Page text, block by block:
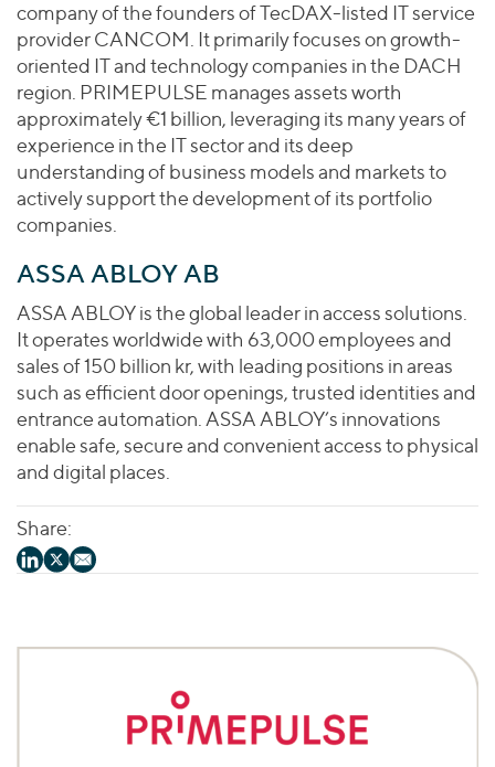
company of the founders of TecDAX-listed IT service
provider CANCOM. It primarily focuses on growth-
oriented IT and technology companies in the DACH
region. PRIMEPULSE manages assets worth
approximately €1 billion, leveraging its many years of
experience in the IT sector and its deep
understanding of business models and markets to
actively support the development of its portfolio
companies.
ASSA ABLOY AB
ASSA ABLOY is the global leader in access solutions.
It operates worldwide with 63,000 employees and
sales of 150 billion kr, with leading positions in areas
such as efficient door openings, trusted identities and
entrance automation. ASSA ABLOY’s innovations
enable safe, secure and convenient access to physical
and digital places.
Share: